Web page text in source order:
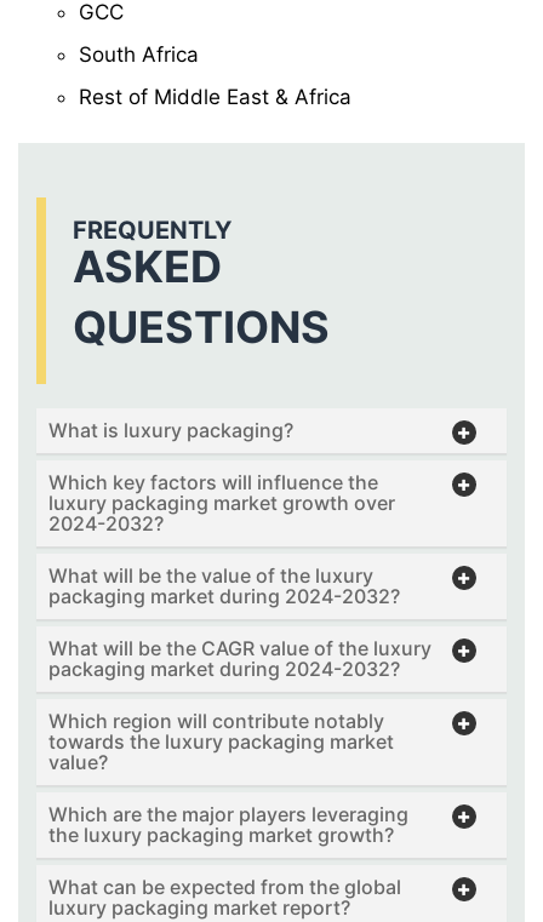
GCC
South Africa
Rest of Middle East & Africa
FREQUENTLY
ASKED
QUESTIONS
What is luxury packaging?
Which key factors will influence the
luxury packaging market growth over
2024-2032?
What will be the value of the luxury
packaging market during 2024-2032?
What will be the CAGR value of the luxury
packaging market during 2024-2032?
Which region will contribute notably
towards the luxury packaging market
value?
Which are the major players leveraging
the luxury packaging market growth?
What can be expected from the global
luxury packaging market report?